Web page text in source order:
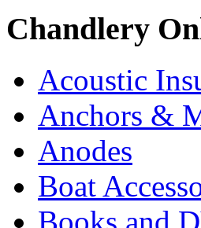
Chandlery
Acoustic
Anchors &
Anodes
Boat
Books and